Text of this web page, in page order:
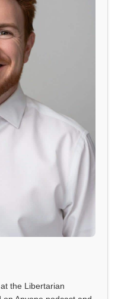
the Libertarian